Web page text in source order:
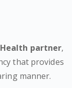
partner,
that provides
manner.